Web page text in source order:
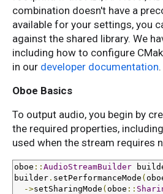
combination doesn't have a
available for your settings, you
against the shared library. We
including how to configure
in our developer documentation.
Oboe Basics
To output audio, you begin by
the required properties,
used when the stream requires
oboe :: AudioStreamBuilder
builder . setPerformanceMode (
->setSharingMode (oboe ::